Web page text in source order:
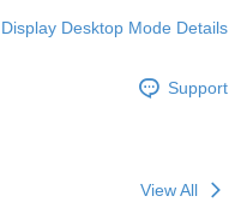
Display Desktop Mode Details
Support
View All